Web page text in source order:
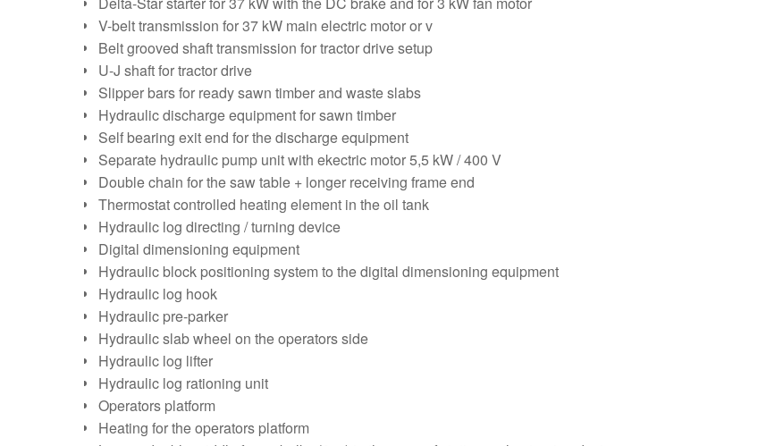
V-belt transmission for 37 kW main electric motor or v
Belt grooved shaft transmission for tractor drive setup
U-J shaft for tractor drive
Slipper bars for ready sawn timber and waste slabs
Hydraulic discharge equipment for sawn timber
Self bearing exit end for the discharge equipment
Separate hydraulic pump unit with ekectric motor 5,5 kW / 400 V
Double chain for the saw table + longer receiving frame end
Thermostat controlled heating element in the oil tank
Hydraulic log directing / turning device
Digital dimensioning equipment
Hydraulic block positioning system to the digital dimensioning equipment
Hydraulic log hook
Hydraulic pre-parker
Hydraulic slab wheel on the operators side
Hydraulic log lifter
Hydraulic log rationing unit
Operators platform
Heating for the operators platform